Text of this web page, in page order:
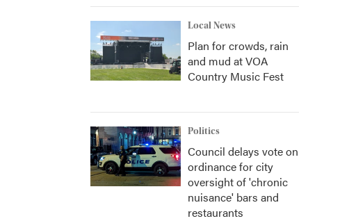
Local News
Plan for crowds, rain
and mud at VOA
Country Music Fest
Politics
Council delays vote on
ordinance for city
oversight of 'chronic
nuisance' bars and
restaurants